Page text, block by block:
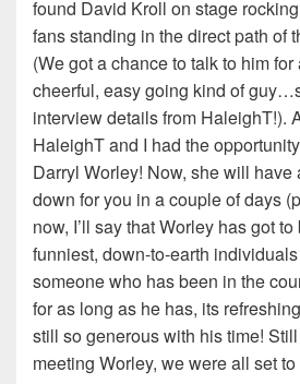
found David Kroll on stage
fans standing in the direct path of
(We got a chance to talk to him for
cheerful, easy going kind of
interview details from HaleighT!).
HaleighT and I had the
Darryl Worley! Now, she will have
down for you in a couple of days
now, I’ll say that Worley has got
funniest, down-to-earth individuals
someone who has been in the
for as long as he has, its
still so generous with his time!
meeting Worley, we were all set